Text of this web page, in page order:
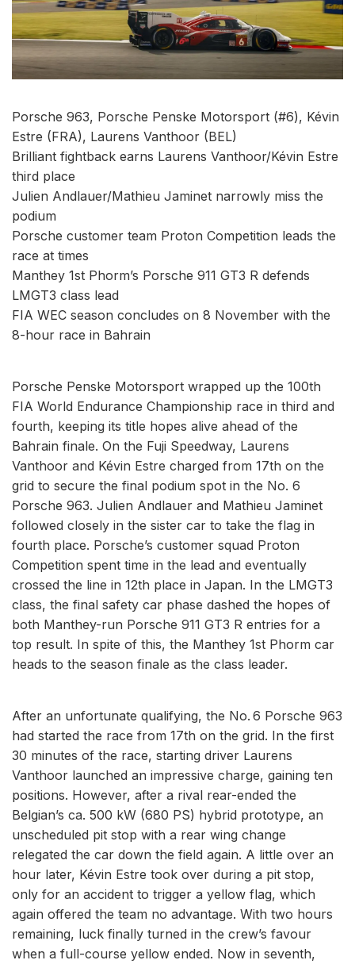
Porsche 963, Porsche Penske Motorsport (#6), Kévin
Estre (FRA), Laurens Vanthoor (BEL)
Brilliant fightback earns Laurens Vanthoor/Kévin Estre
third place
Julien Andlauer/Mathieu Jaminet narrowly miss the
podium
Porsche customer team Proton Competition leads the
race at times
Manthey 1st Phorm’s Porsche 911 GT3 R defends
LMGT3 class lead
FIA WEC season concludes on 8 November with the
8-hour race in Bahrain
Porsche Penske Motorsport wrapped up the 100th
FIA World Endurance Championship race in third and
fourth, keeping its title hopes alive ahead of the
Bahrain finale. On the Fuji Speedway, Laurens
Vanthoor and Kévin Estre charged from 17th on the
grid to secure the final podium spot in the No. 6
Porsche 963. Julien Andlauer and Mathieu Jaminet
followed closely in the sister car to take the flag in
fourth place. Porsche’s customer squad Proton
Competition spent time in the lead and eventually
crossed the line in 12th place in Japan. In the LMGT3
class, the final safety car phase dashed the hopes of
both Manthey-run Porsche 911 GT3 R entries for a
top result. In spite of this, the Manthey 1st Phorm car
heads to the season finale as the class leader.
After an unfortunate qualifying, the No. 6 Porsche 963
had started the race from 17th on the grid. In the first
30 minutes of the race, starting driver Laurens
Vanthoor launched an impressive charge, gaining ten
positions. However, after a rival rear-ended the
Belgian’s ca. 500 kW (680 PS) hybrid prototype, an
unscheduled pit stop with a rear wing change
relegated the car down the field again. A little over an
hour later, Kévin Estre took over during a pit stop,
only for an accident to trigger a yellow flag, which
again offered the team no advantage. With two hours
remaining, luck finally turned in the crew’s favour
when a full-course yellow ended. Now in seventh,